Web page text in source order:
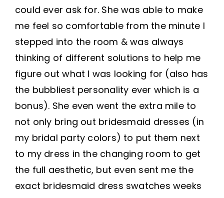
could ever ask for. She was able to make
me feel so comfortable from the minute I
stepped into the room & was always
thinking of different solutions to help me
figure out what I was looking for (also has
the bubbliest personality ever which is a
bonus). She even went the extra mile to
not only bring out bridesmaid dresses (in
my bridal party colors) to put them next
to my dress in the changing room to get
the full aesthetic, but even sent me the
exact bridesmaid dress swatches weeks